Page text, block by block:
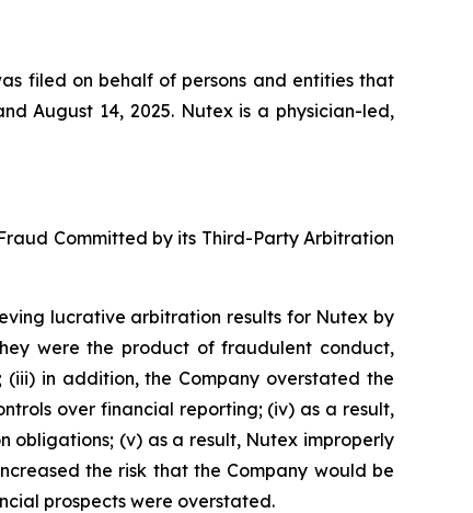
filed on behalf of persons and entities that
August 14, 2025. Nutex is a physician-led,
Committed by its Third-Party Arbitration
lucrative arbitration results for Nutex by
were the product of fraudulent conduct,
(iii) in addition, the Company overstated the
over financial reporting; (iv) as a result,
(v) as a result, Nutex improperly
the risk that the Company would be
prospects were overstated.